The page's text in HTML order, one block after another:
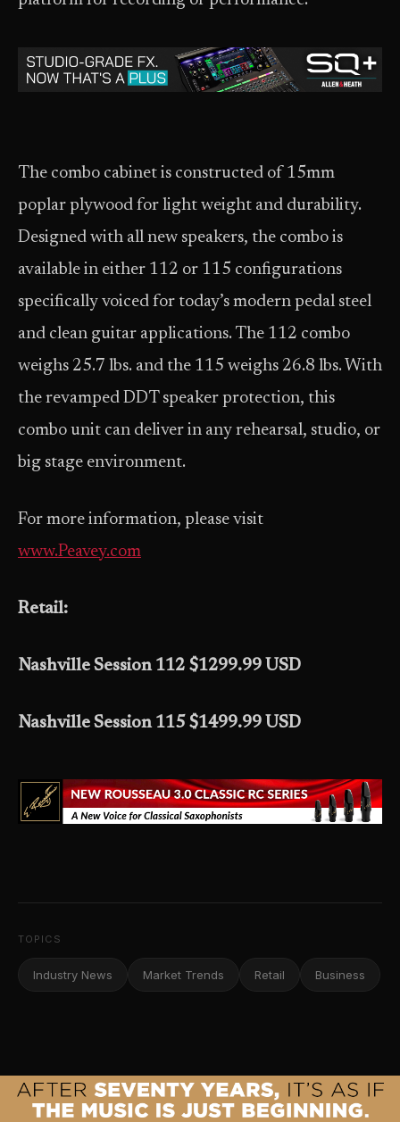
The combo cabinet is constructed of 15mm
poplar plywood for light weight and durability.
Designed with all new speakers, the combo is
available in either 112 or 115 configurations
specifically voiced for today’s modern pedal steel
and clean guitar applications. The 112 combo
weighs 25.7 lbs. and the 115 weighs 26.8 lbs. With
the revamped DDT speaker protection, this
combo unit can deliver in any rehearsal, studio, or
big stage environment.
For more information, please visit
www.Peavey.com
Retail:
Nashville Session 112 $1299.99 USD
Nashville Session 115 $1499.99 USD
TOPICS
Industry News Market Trends Retail Business